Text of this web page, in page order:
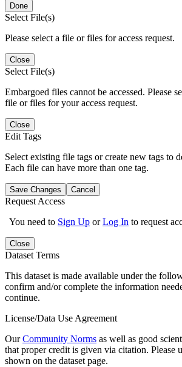
Done
Select File(s)
Please select a file or files for access request.
Close
Select File(s)
Embargoed files cannot be accessed. Please
file or files for your access request.
Close
Edit Tags
Select existing file tags or create new tags to
Each file can have more than one tag.
Save Changes Cancel
Request Access
You need to Sign Up orLog In to request
Close
Dataset Terms
This dataset is made available under the
confirm and/or complete the information
continue.
License/Data Use Agreement
OurCommunity Norms as well as good
that proper credit is given via citation. Please
shown on the dataset page.